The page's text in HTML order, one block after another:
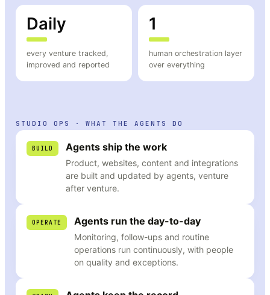
Daily
every venture tracked,
improved and reported
1
human orchestration layer
over everything
STUDIO OPS · WHAT THE AGENTS DO
BUILD Agents ship the work
Product, websites, content and integrations
are built and updated by agents, venture
after venture.
OPERATE Agents run the day-to-day
Monitoring, follow-ups and routine
operations run continuously, with people
on quality and exceptions.